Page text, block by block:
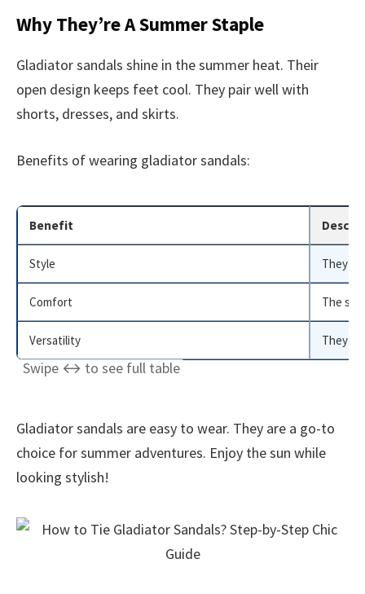
Why They’re A Summer Staple
Gladiator sandals shine in the summer heat. Their
open design keeps feet cool. They pair well with
shorts, dresses, and skirts.
Benefits of wearing gladiator sandals:
Benefit
Style They
Comfort The
Versatility They
Gladiator sandals are easy to wear. They are a go-to
choice for summer adventures. Enjoy the sun while
looking stylish!